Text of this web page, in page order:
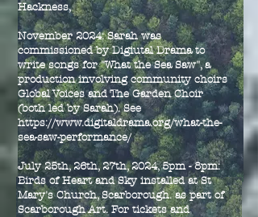
Hackness,
November 2024: Sarah was
commissioned by Digiutal Drama to
write songs for "What the Sea Saw", a
production involving community choirs
Global Voices and The Garden Choir
(both led by Sarah). See
https://www.digitaldrama.org/what-the-
sea-saw-performance/
July 25th, 26th, 27th, 2024, 5pm - 8pm:
Birds of Heart and Sky installed at St
Mary's Church, Scarborough. as part of
Scarborough Art. For tickets and